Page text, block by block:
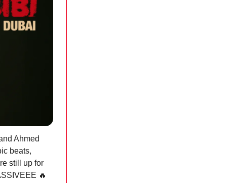
Ahmed
beats,
still up for
🔥